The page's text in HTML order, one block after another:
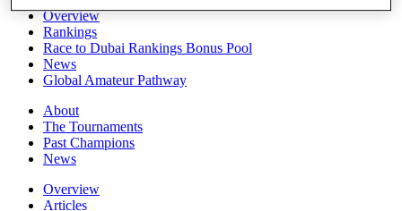
Overview
Rankings
Race to Dubai Rankings Bonus Pool
News
Global Amateur Pathway
About
The Tournaments
Past Champions
News
Overview
Articles